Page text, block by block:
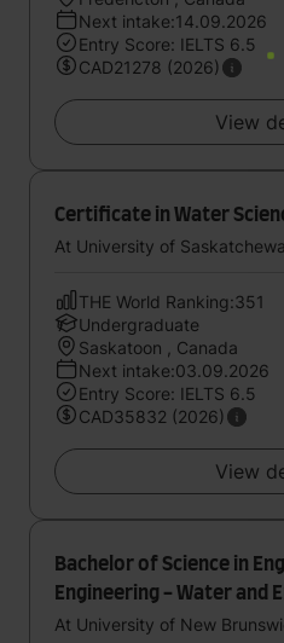
Next intake:14.09.2026
Entry Score: IELTS 6.5
CAD21278 (2026)
View
Certificate in Water
At University of
THE World Ranking:351
Undergraduate
Saskatoon , Canada
Next intake:03.09.2026
Entry Score: IELTS 6.5
CAD35832 (2026)
View
Bachelor of Science in
Engineering - Water and
At University of New